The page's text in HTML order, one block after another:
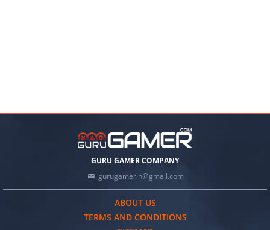
GURU GAMER COMPANY
gurugamerin@gmail.com
ABOUT US
TERMS AND CONDITIONS